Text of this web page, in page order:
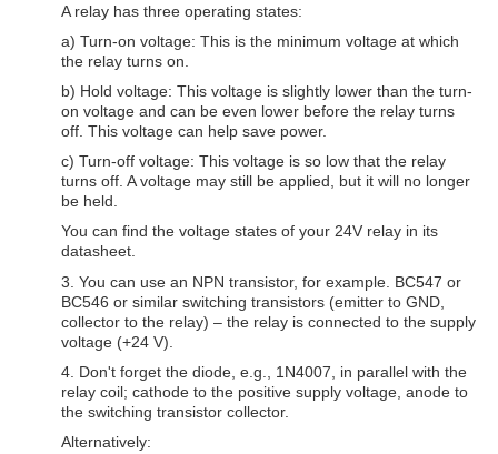
A relay has three operating states:
a) Turn-on voltage: This is the minimum voltage at which
the relay turns on.
b) Hold voltage: This voltage is slightly lower than the turn-
on voltage and can be even lower before the relay turns
off. This voltage can help save power.
c) Turn-off voltage: This voltage is so low that the relay
turns off. A voltage may still be applied, but it will no longer
be held.
You can find the voltage states of your 24V relay in its
datasheet.
3. You can use an NPN transistor, for example. BC547 or
BC546 or similar switching transistors (emitter to GND,
collector to the relay) – the relay is connected to the supply
voltage (+24 V).
4. Don't forget the diode, e.g., 1N4007, in parallel with the
relay coil; cathode to the positive supply voltage, anode to
the switching transistor collector.
Alternatively: